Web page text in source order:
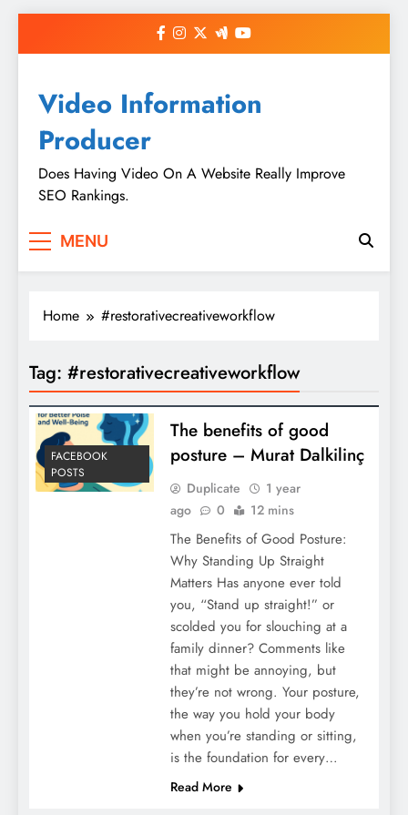
Video Information
Producer
Does Having Video On A Website Really Improve
SEO Rankings.
MENU
Home #restorativecreativeworkflow
Tag: #restorativecreativeworkflow
FACEBOOK
POSTS
The benefits of good
posture – Murat Dalkilinç
Duplicate
1 year
ago
0 12 mins
The Benefits of Good Posture:
Why Standing Up Straight
Matters Has anyone ever told
you, “Stand up straight!” or
scolded you for slouching at a
family dinner? Comments like
that might be annoying, but
they’re not wrong. Your posture,
the way you hold your body
when you’re standing or sitting,
is the foundation for every…
Read More